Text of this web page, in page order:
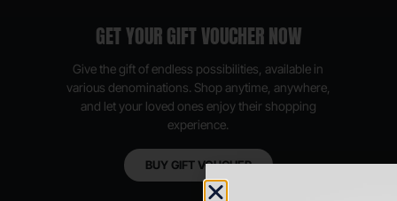
GET YOUR GIFT VOUCHER NOW
Give the gift of endless possibilities, available in
various denominations. Shop anytime, anywhere,
and let your loved ones enjoy their shopping
experience.
BUY GIFT VOUCHER